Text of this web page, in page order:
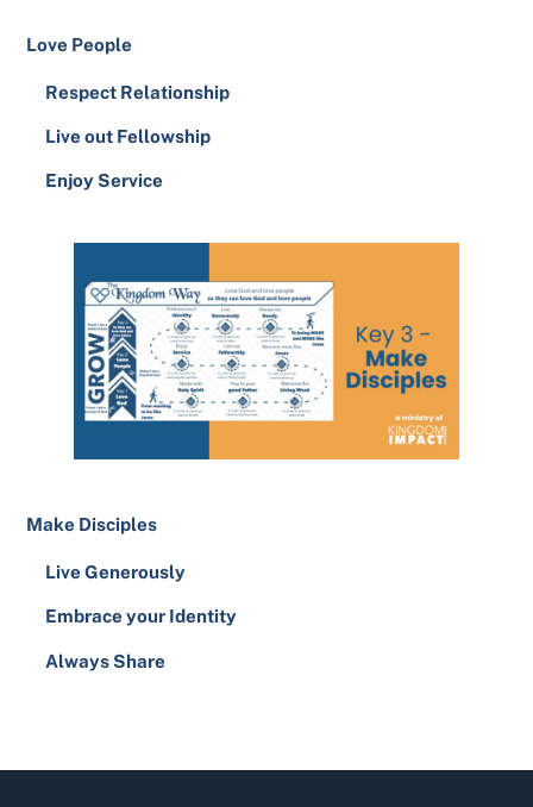
Love People
Respect Relationship
Live out Fellowship
Enjoy Service
Make Disciples
Live Generously
Embrace your Identity
Always Share